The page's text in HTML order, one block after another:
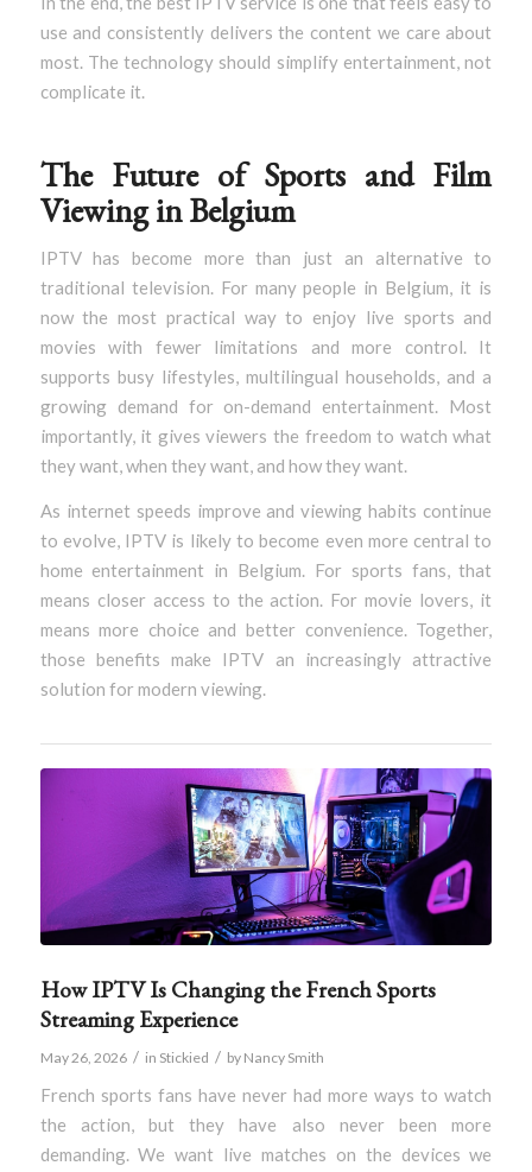
use and consistently delivers the content we care about
most. The technology should simplify entertainment, not
complicate it.
The Future of Sports and Film
Viewing in Belgium
IPTV has become more than just an alternative to
traditional television. For many people in Belgium, it is
now the most practical way to enjoy live sports and
movies with fewer limitations and more control. It
supports busy lifestyles, multilingual households, and a
growing demand for on-demand entertainment. Most
importantly, it gives viewers the freedom to watch what
they want, when they want, and how they want.
As internet speeds improve and viewing habits continue
to evolve, IPTV is likely to become even more central to
home entertainment in Belgium. For sports fans, that
means closer access to the action. For movie lovers, it
means more choice and better convenience. Together,
those benefits make IPTV an increasingly attractive
solution for modern viewing.
How IPTV Is Changing the French Sports
Streaming Experience
May 26, 2026 / in Stickied / by Nancy Smith
French sports fans have never had more ways to watch
the action, but they have also never been more
demanding. We want live matches on the devices we